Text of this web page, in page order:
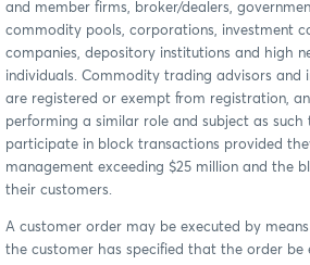
and member firms, broker/dealers,
commodity pools, corporations, investment
companies, depository institutions and high
individuals. Commodity trading advisors and
are registered or exempt from registration,
performing a similar role and subject as
participate in block transactions provided
management exceeding $25 million and the
their customers.
A customer order may be executed by
the customer has specified that the order be